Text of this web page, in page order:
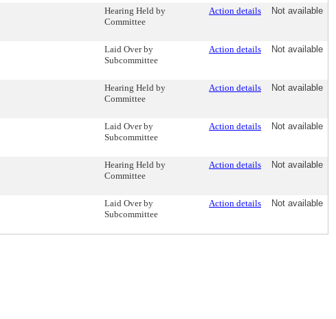
Hearing Held by
Committee
Action details Not available
Laid Over by
Subcommittee
Action details Not available
Hearing Held by
Committee
Action details Not available
Laid Over by
Subcommittee
Action details Not available
Hearing Held by
Committee
Action details Not available
Laid Over by
Subcommittee
Action details Not available